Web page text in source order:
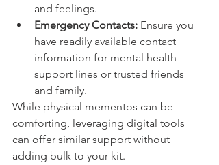
and feelings.
Emergency Contacts: Ensure you
have readily available contact
information for mental health
support lines or trusted friends
and family.
While physical mementos can be
comforting, leveraging digital tools
can offer similar support without
adding bulk to your kit.